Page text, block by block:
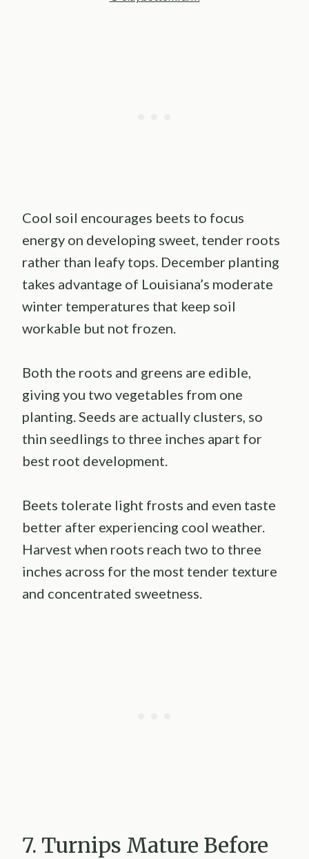
Cool soil encourages beets to focus
energy on developing sweet, tender roots
rather than leafy tops. December planting
takes advantage of Louisiana’s moderate
winter temperatures that keep soil
workable but not frozen.
Both the roots and greens are edible,
giving you two vegetables from one
planting. Seeds are actually clusters, so
thin seedlings to three inches apart for
best root development.
Beets tolerate light frosts and even taste
better after experiencing cool weather.
Harvest when roots reach two to three
inches across for the most tender texture
and concentrated sweetness.
7. Turnips Mature Before